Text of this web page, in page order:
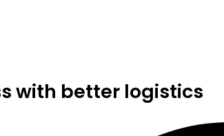
with better logistics